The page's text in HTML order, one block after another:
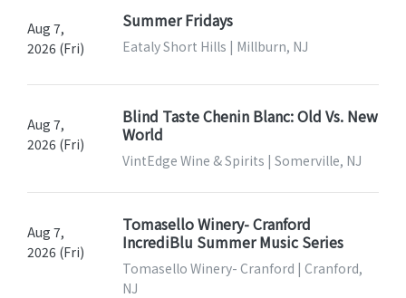
Aug 7,
2026 (Fri)
Summer Fridays
Eataly Short Hills | Millburn, NJ
Aug 7,
2026 (Fri)
Blind Taste Chenin Blanc: Old Vs. New
World
VintEdge Wine & Spirits | Somerville, NJ
Aug 7,
2026 (Fri)
Tomasello Winery- Cranford
IncrediBlu Summer Music Series
Tomasello Winery- Cranford | Cranford,
NJ